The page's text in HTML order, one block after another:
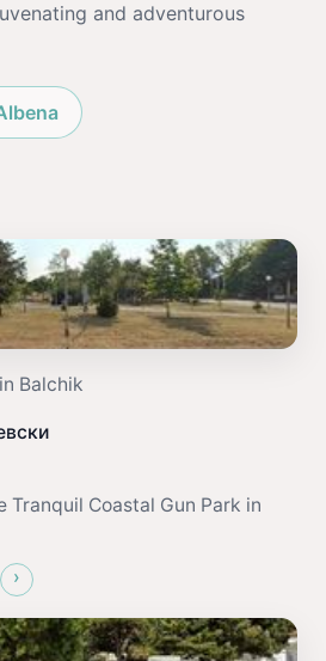
and adventurous
Balchik
Tranquil Coastal Gun Park in
›